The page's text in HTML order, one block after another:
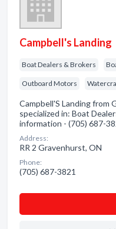
Campbell's Landing
Boat Dealers & Brokers
Outboard Motors
Campbell'S Landing from
specialized in: Boat
information - (705) 687-
Address:
RR 2 Gravenhurst, ON
Phone:
(705) 687-3821